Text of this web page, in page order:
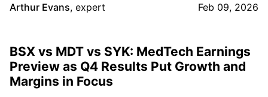
Arthur Evans, expert Feb 09, 2026
BSX vs MDT vs SYK: MedTech Earnings
Preview as Q4 Results Put Growth and
Margins in Focus